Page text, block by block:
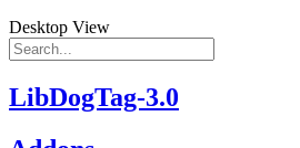
Desktop View
LibDogTag-3.0